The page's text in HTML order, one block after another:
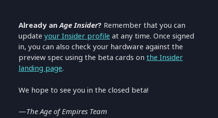
Already anAgeInsider? Remember that you can
updateyourInsider profile at any time. Once signed
in, you can also check your hardware against the
preview spec using the beta cards onthe Insider
landing page.
We hope to see you in the closed beta!
—The Age of Empires Team